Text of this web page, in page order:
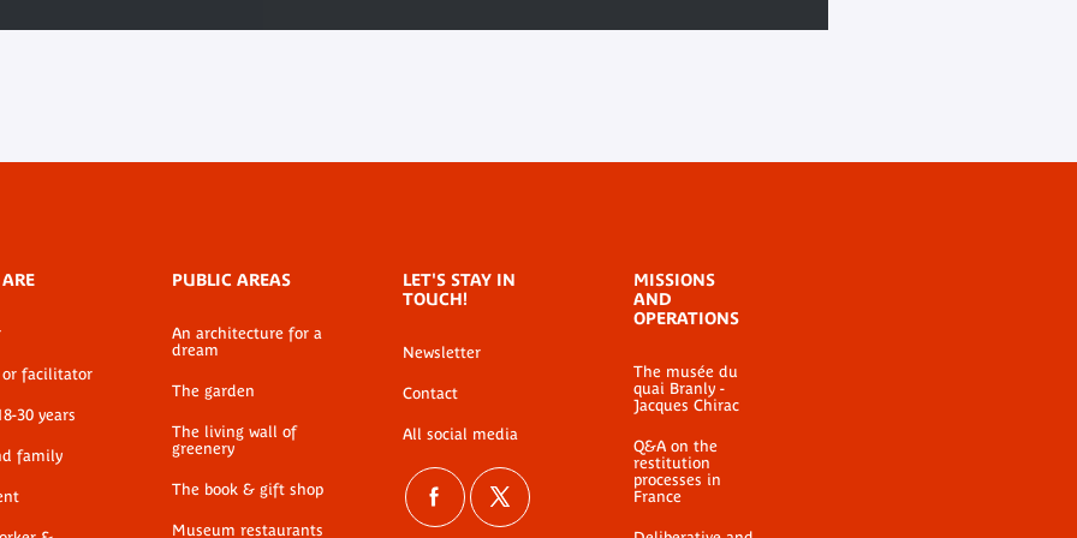
or facilitator
30 years
family
PUBLIC AREAS
An architecture for a
dream
The garden
The living wall of
greenery
The book & gift shop
Museum restaurants
LET'S STAY IN
TOUCH!
Newsletter
Contact
All social media
MISSIONS
AND
OPERATIONS
The musée du
quai Branly -
Jacques Chirac
Q&A on the
restitution
processes in
France